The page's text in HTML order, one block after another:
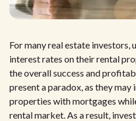
For many real estate
interest rates on their rental
the overall success and
present a paradox, as they
properties with mortgages
rental market. As a result,